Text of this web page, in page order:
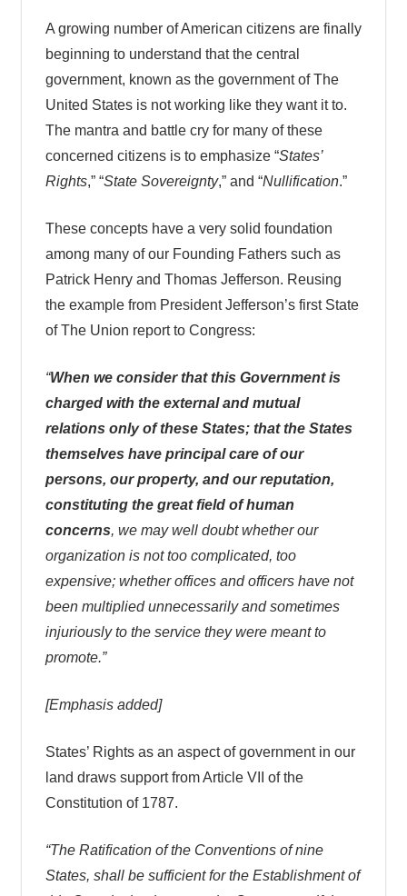
A growing number of American citizens are finally
beginning to understand that the central
government, known as the government of The
United States is not working like they want it to.
The mantra and battle cry for many of these
concerned citizens is to emphasize “States’
Rights,” “State Sovereignty,” and “Nullification.”
These concepts have a very solid foundation
among many of our Founding Fathers such as
Patrick Henry and Thomas Jefferson. Reusing
the example from President Jefferson’s first State
of The Union report to Congress:
“When we consider that this Government is
charged with the external and mutual
relations only of these States; that the States
themselves have principal care of our
persons, our property, and our reputation,
constituting the great field of human
concerns, we may well doubt whether our
organization is not too complicated, too
expensive; whether offices and officers have not
been multiplied unnecessarily and sometimes
injuriously to the service they were meant to
promote.”
[Emphasis added]
States’ Rights as an aspect of government in our
land draws support from Article VII of the
Constitution of 1787.
“The Ratification of the Conventions of nine
States, shall be sufficient for the Establishment of